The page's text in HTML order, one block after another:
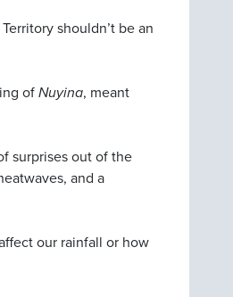
shouldn’t be an
of Nuyina, meant
surprises out of the
and a
our rainfall or how